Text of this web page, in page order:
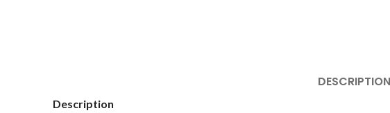
DESCRIPTION
Description